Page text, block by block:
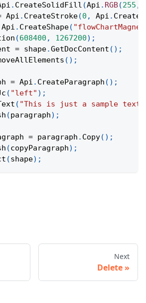
. CreateSolidFill (Api . RGB(255 ,
Api . CreateStroke(0 , Api .
Api . CreateShape(
(608400 , 1267200) ;
= shape.GetDocContent ( ) ;
( ) ;
= Api . CreateParagraph ( ) ;
( "left" ) ;
( "This is just a sample text
(paragraph) ;
= paragraph . Copy( ) ;
(copyParagraph) ;
(shape) ;
Next
Delete